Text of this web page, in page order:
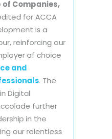
Companies,
for ACCA
is a
reinforcing our
of choice
and
. The
Digital
further
in the
our relentless